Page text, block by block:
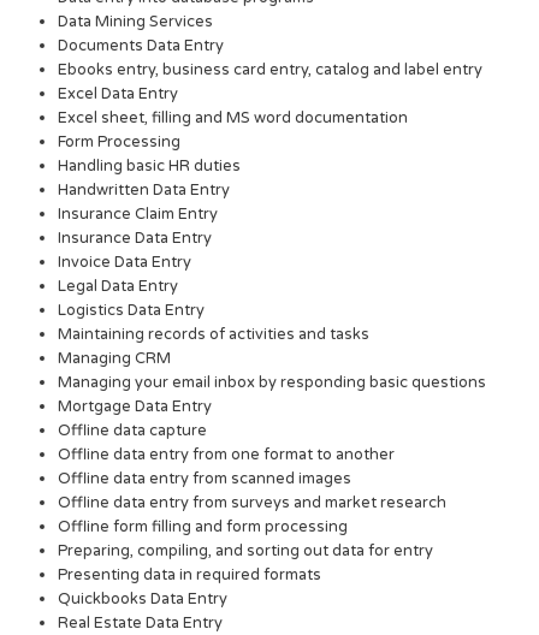
Data Mining Services
Documents Data Entry
Ebooks entry, business card entry, catalog and label entry
Excel Data Entry
Excel sheet, filling and MS word documentation
Form Processing
Handling basic HR duties
Handwritten Data Entry
Insurance Claim Entry
Insurance Data Entry
Invoice Data Entry
Legal Data Entry
Logistics Data Entry
Maintaining records of activities and tasks
Managing CRM
Managing your email inbox by responding basic questions
Mortgage Data Entry
Offline data capture
Offline data entry from one format to another
Offline data entry from scanned images
Offline data entry from surveys and market research
Offline form filling and form processing
Preparing, compiling, and sorting out data for entry
Presenting data in required formats
Quickbooks Data Entry
Real Estate Data Entry